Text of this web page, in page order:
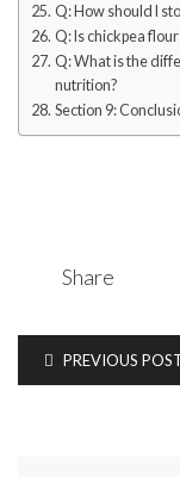
Q: How should I
Q: Is chickpea
Q: What is the
nutrition?
Section 9:
Share
PREVIOUS